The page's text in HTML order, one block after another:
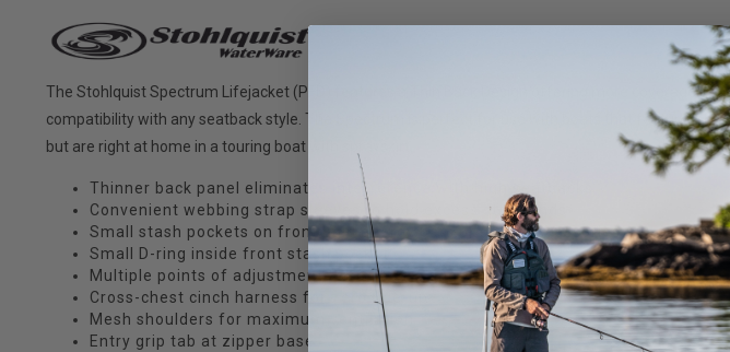
The Stohlquist Spectrum Lifejacket (PFD) features a Thin Back Design offering more coverage and
compatibility with any seatback style. The Spectrum is perfect for use with boats that feature a
but are right at home in a touring boat with sprayskirt.
Thinner back panel eliminates interference with high seatbacks
Convenient webbing strap sleeves to hold excess strap ends
Small stash pockets on front hold energy bars or small accessories
Small D-ring inside front stash pocket
Multiple points of adjustment for a secure and personalized fit
Cross-chest cinch harness for zero ride-up
Mesh shoulders for maximum ventilation
Entry grip tab at zipper base